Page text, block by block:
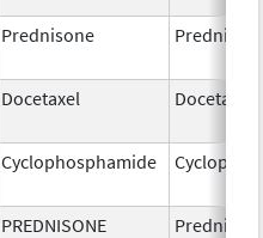
Prednisone
Docetaxel Docetaxel
Cyclophosphamide
PREDNISONE